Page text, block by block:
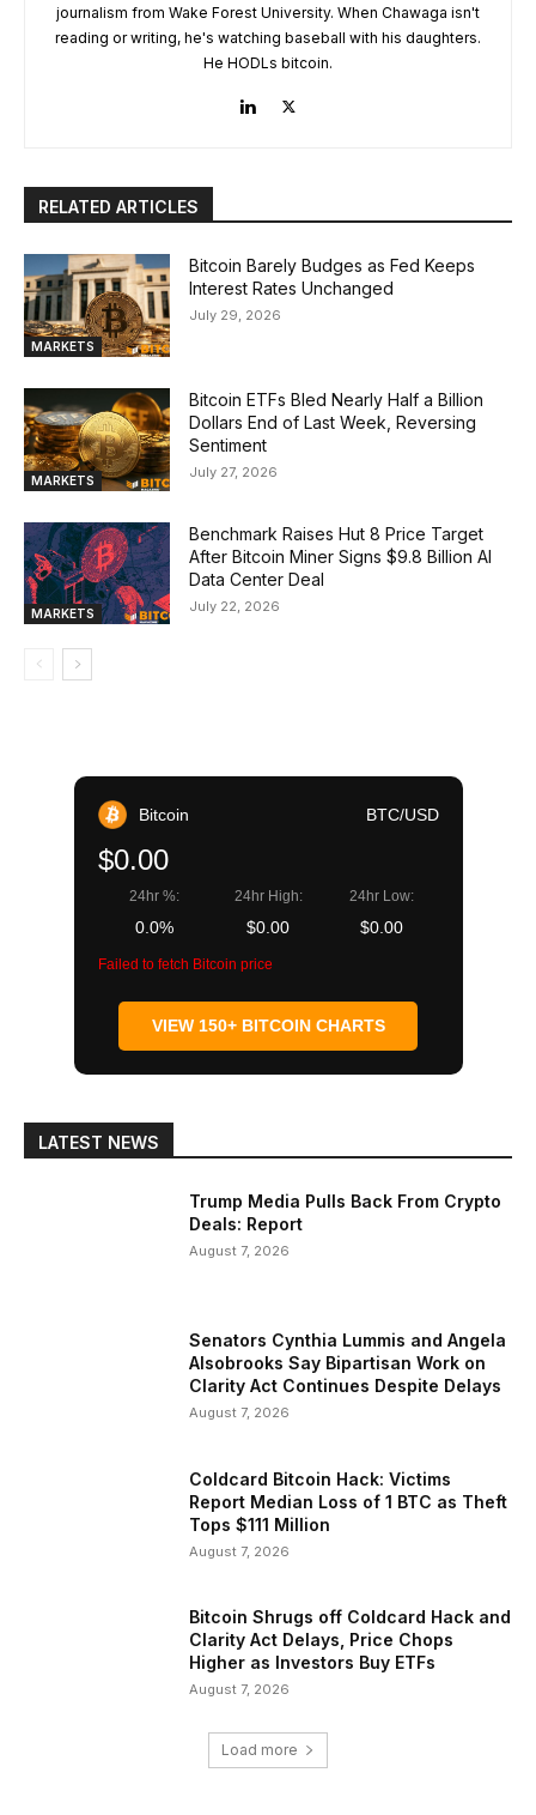
journalism from Wake Forest University. When Chawaga isn't
reading or writing, he's watching baseball with his daughters.
He HODLs bitcoin.
RELATED ARTICLES
MARKETS
Bitcoin Barely Budges as Fed Keeps
Interest Rates Unchanged
July 29, 2026
MARKETS
Bitcoin ETFs Bled Nearly Half a Billion
Dollars End of Last Week, Reversing
Sentiment
July 27, 2026
MARKETS
Benchmark Raises Hut 8 Price Target
After Bitcoin Miner Signs $9.8 Billion AI
Data Center Deal
July 22, 2026
Bitcoin BTC/USD
$0.00
24hr %:
0.0%
24hr High:
$0.00
24hr Low:
$0.00
Failed to fetch Bitcoin price
VIEW 150+ BITCOIN CHARTS
LATEST NEWS
Trump Media Pulls Back From Crypto
Deals: Report
August 7, 2026
Senators Cynthia Lummis and Angela
Alsobrooks Say Bipartisan Work on
Clarity Act Continues Despite Delays
August 7, 2026
Coldcard Bitcoin Hack: Victims
Report Median Loss of 1 BTC as Theft
Tops $111 Million
August 7, 2026
Bitcoin Shrugs off Coldcard Hack and
Clarity Act Delays, Price Chops
Higher as Investors Buy ETFs
August 7, 2026
Load more